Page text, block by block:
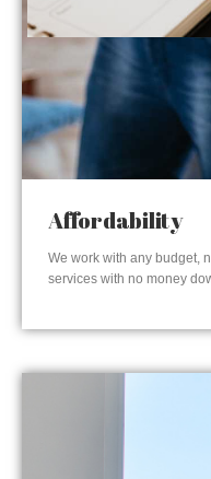
Affordability
We work with any budget,
services with no money